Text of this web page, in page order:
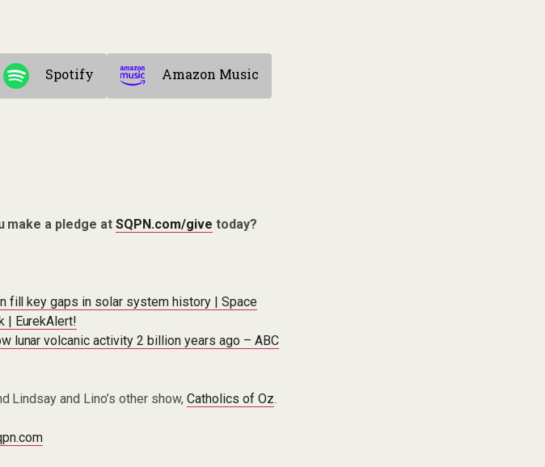
Spotify Amazon Music
make a pledge atSQPN.com/give today?
fill key gaps in solar system history | Space
| EurekAlert!
lunar volcanic activity 2 billion years ago – ABC
Lindsay and Lino’s other show,Catholics of Oz.